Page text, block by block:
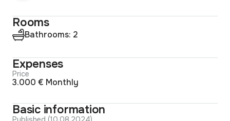
Rooms
Bathrooms: 2
Expenses
Price
3.000 € Monthly
Basic information